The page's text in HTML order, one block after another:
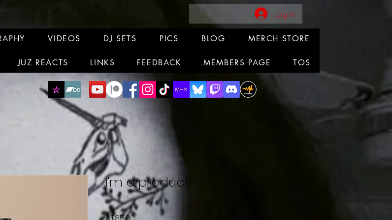
Log In
VIDEOS DJ SETS PICS BLOG MERCH STORE
JUZ REACTS LINKS FEEDBACK MEMBERS PAGE TOS
I'm a product
SKU: 364215376135199